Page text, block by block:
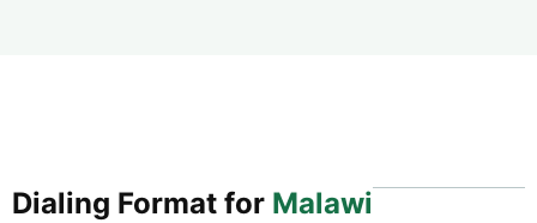
Dialing Format for Malawi